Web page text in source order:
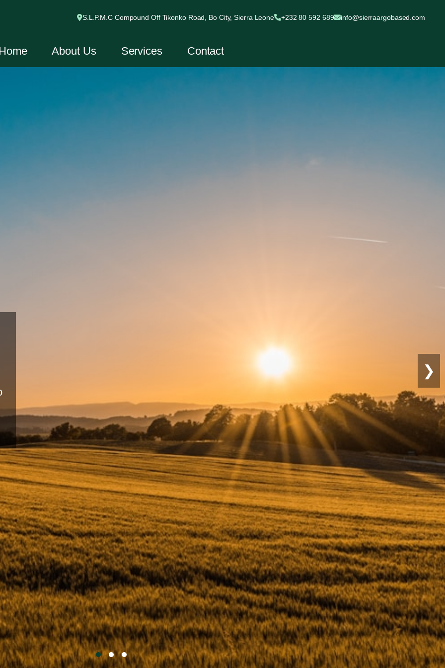
S.L.P.M.C Compound Off Tikonko Road, Bo City, Sierra Leone +232 80 592 689 info@sierraargobased.com
About Us Services Contact
Sustainable
Farming
Eco-friendly practices for long-term
productivity.
❯